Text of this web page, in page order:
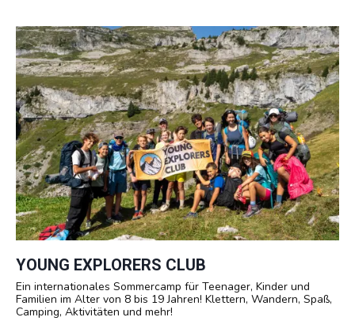
YOUNG EXPLORERS CLUB
Ein internationales Sommercamp für Teenager, Kinder und
Familien im Alter von 8 bis 19 Jahren! Klettern, Wandern, Spaß,
Camping, Aktivitäten und mehr!